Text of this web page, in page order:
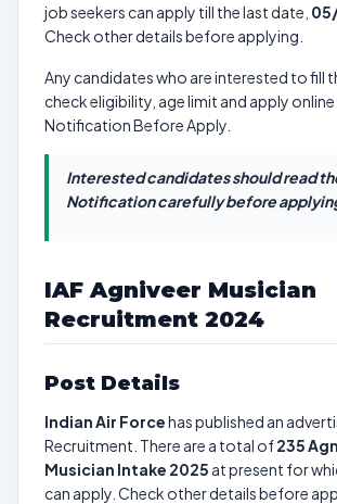
job seekers can apply till the last date,
Check other details before applying.
Any candidates who are interested to fill
check eligibility, age limit and apply online
Notification Before Apply.
Interested candidates should read
Notification carefully before
IAF Agniveer Musician
Recruitment 2024
Post Details
Indian Air Forcehas published an
Recruitment. There are a total of235
Musician Intake 2025 at present for
can apply. Check other details before